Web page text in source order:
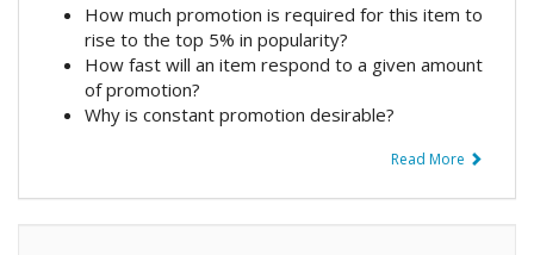
How much promotion is required for this item to
rise to the top 5% in popularity?
How fast will an item respond to a given amount
of promotion?
Why is constant promotion desirable?
Read More